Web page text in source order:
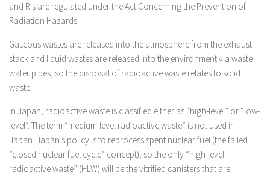
and RIs are regulated under the Act Concerning the Prevention of
Radiation Hazards.
Gaseous wastes are released into the atmosphere from the exhaust
stack and liquid wastes are released into the environment via waste
water pipes, so the disposal of radioactive waste relates to solid
waste.
In Japan, radioactive waste is classified either as “high-level” or “low-
level”. The term “medium-level radioactive waste” is not used in
Japan. Japan’s policy is to reprocess spent nuclear fuel (the failed
“closed nuclear fuel cycle” concept), so the only “high-level
radioactive waste” (HLW) will be the vitrified canisters that are